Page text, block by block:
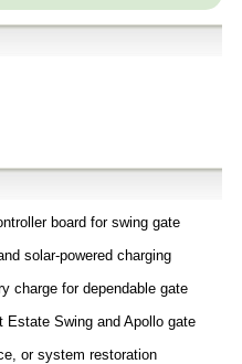
board for swing gate
solar-powered charging
charge for dependable gate
Estate Swing and Apollo gate
or system restoration